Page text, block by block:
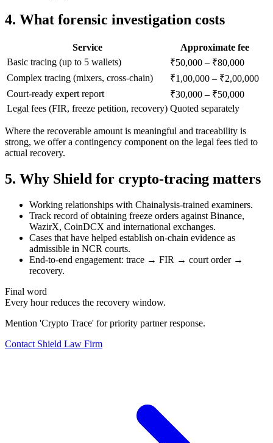
4. What forensic investigation costs
Service
Approximate fee
Basic tracing (up to 5 wallets)
₹50,000 – ₹80,000
Complex tracing (mixers, cross-chain)
₹1,00,000 – ₹2,00,000
Court-ready expert report
₹30,000 – ₹50,000
Legal fees (FIR, freeze petition, recovery) Quoted separately
Where the recoverable amount is meaningful and traceability is
strong, we offer a contingency component on the legal fees tied to
actual recovery.
5. Why Shield for crypto-tracing matters
Working relationships with Chainalysis-trained examiners.
Track record of obtaining freeze orders against Binance,
WazirX, CoinDCX and international exchanges.
Cases that have helped establish on-chain evidence as
admissible in NCR courts.
End-to-end engagement: trace → FIR → court order →
recovery.
Final word
Every hour reduces the recovery window.
Mention 'Crypto Trace' for priority partner response.
Contact Shield Law Firm